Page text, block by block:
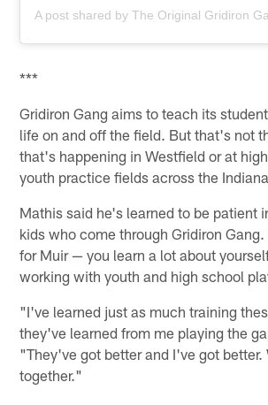
***
Gridiron Gang aims to teach its
life on and off the field. But that's not
that's happening in Westfield or at
youth practice fields across the
Mathis said he's learned to be patient
kids who come through Gridiron
for Muir — you learn a lot about
working with youth and high school
"I've learned just as much training
they've learned from me playing the
"They've got better and I've got better.
together."